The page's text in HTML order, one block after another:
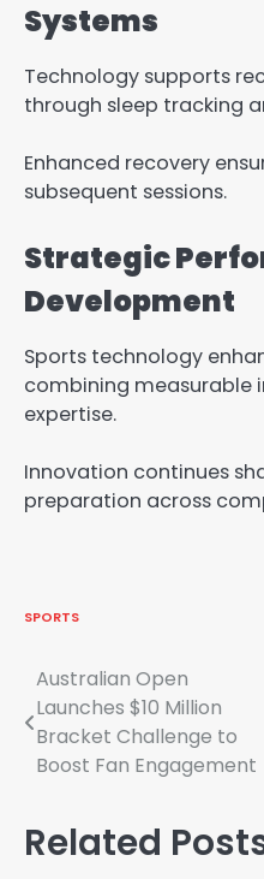
Systems
Technology supports
through sleep tracking
Enhanced recovery
subsequent sessions.
Strategic
Development
Sports technology
combining measurable
expertise.
Innovation continues
preparation across
SPORTS
Post
navigation
Australian Open
Launches $10 Million
Bracket Challenge to
Boost Fan Engagement
Related